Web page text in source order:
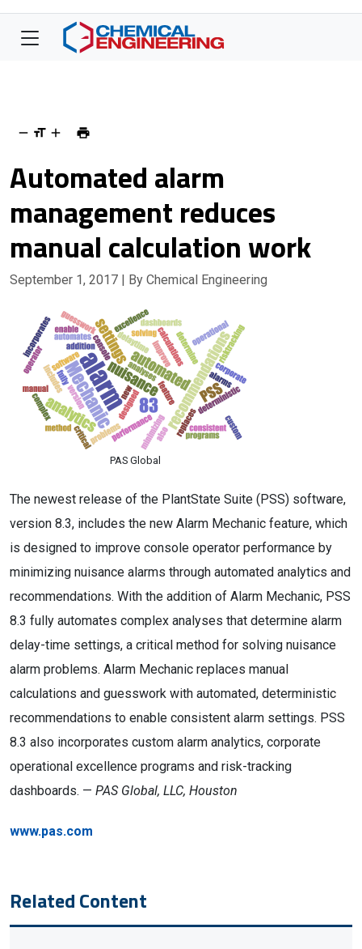
Automated alarm
management reduces
manual calculation work
September 1, 2017 | By Chemical Engineering
PAS Global
The newest release of the PlantState Suite (PSS) software,
version 8.3, includes the new Alarm Mechanic feature, which
is designed to improve console operator performance by
minimizing nuisance alarms through automated analytics and
recommendations. With the addition of Alarm Mechanic, PSS
8.3 fully automates complex analyses that determine alarm
delay-time settings, a critical method for solving nuisance
alarm problems. Alarm Mechanic replaces manual
calculations and guesswork with automated, deterministic
recommendations to enable consistent alarm settings. PSS
8.3 also incorporates custom alarm analytics, corporate
operational excellence programs and risk-tracking
dashboards. — PAS Global, LLC, Houston
www.pas.com
Related Content